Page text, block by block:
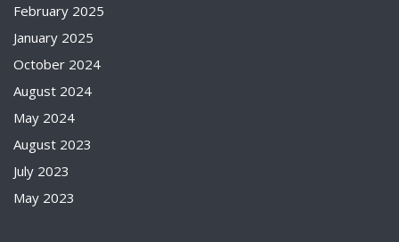
February 2025
January 2025
October 2024
August 2024
May 2024
August 2023
July 2023
May 2023